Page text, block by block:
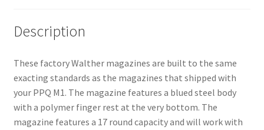
Description
These factory Walther magazines are built to the same
exacting standards as the magazines that shipped with
your PPQ M1. The magazine features a blued steel body
with a polymer finger rest at the very bottom. The
magazine features a 17 round capacity and will work with